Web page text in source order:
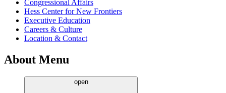
Congressional Affairs
Hess Center for New Frontiers
Executive Education
Careers & Culture
Location & Contact
About Menu
open